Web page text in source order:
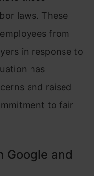
laws. These
from
in response to
has
and raised
to fair
Google and